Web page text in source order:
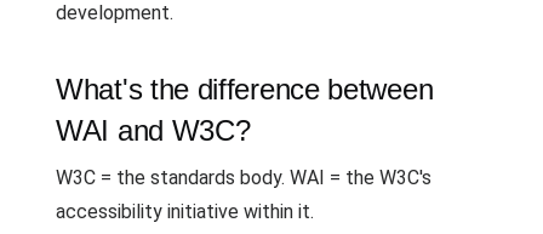
development.
What's the difference between
WAI and W3C?
W3C = the standards body. WAI = the W3C's
accessibility initiative within it.